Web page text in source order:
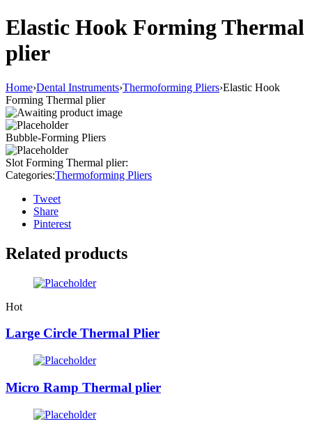
Elastic Hook Forming Thermal
plier
Home›Dental Instruments›Thermoforming Pliers›Elastic Hook
Forming Thermal plier
Bubble-Forming Pliers
Slot Forming Thermal plier:
Categories:Thermoforming Pliers
Tweet
Share
Pinterest
Related products
Hot
Large Circle Thermal Plier
Micro Ramp Thermal plier